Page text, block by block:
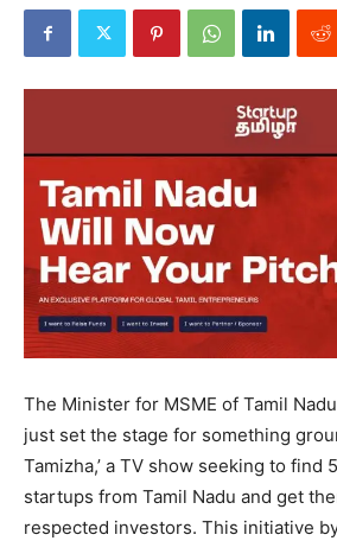
The Minister for MSME of Tamil
just set the stage for something
Tamizha,’ a TV show seeking to find
startups from Tamil Nadu and get
respected investors. This initiative